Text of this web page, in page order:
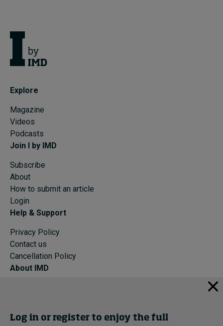
Explore
Magazine
Videos
Podcasts
Join I by IMD
Subscribe
About
How to submit an article
Login
Help & Support
Privacy Policy
Contact us
Cancellation Policy
About IMD
Programs
Events
Log in or register to enjoy the full